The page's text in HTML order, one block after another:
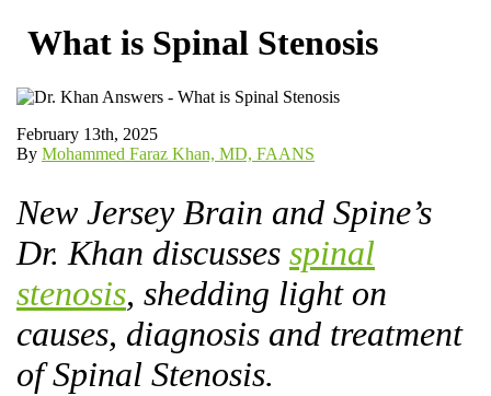
What is Spinal Stenosis
February 13th, 2025
By Mohammed Faraz Khan, MD, FAANS
New Jersey Brain and Spine’s
Dr. Khan discusses spinal
stenosis, shedding light on
causes, diagnosis and treatment
of Spinal Stenosis.